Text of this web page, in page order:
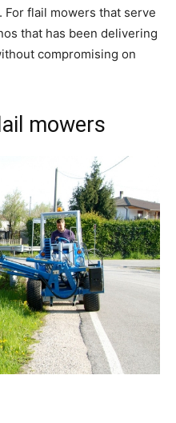
flail mowers that serve
that has been delivering
compromising on
mowers